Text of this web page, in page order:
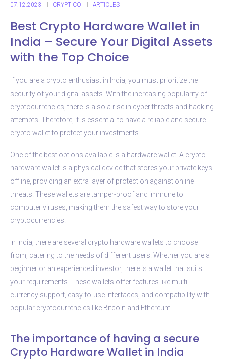
07.12.2023 CRYPTICO ARTICLES
Best Crypto Hardware Wallet in
India – Secure Your Digital Assets
with the Top Choice
If you are a crypto enthusiast in India, you must prioritize the
security of your digital assets. With the increasing popularity of
cryptocurrencies, there is also a rise in cyber threats and hacking
attempts. Therefore, it is essential to have a reliable and secure
crypto wallet to protect your investments.
One of the best options available is a hardware wallet. A crypto
hardware wallet is a physical device that stores your private keys
offline, providing an extra layer of protection against online
threats. These wallets are tamper-proof and immune to
computer viruses, making them the safest way to store your
cryptocurrencies.
In India, there are several crypto hardware wallets to choose
from, catering to the needs of different users. Whether you are a
beginner or an experienced investor, there is a wallet that suits
your requirements. These wallets offer features like multi-
currency support, easy-to-use interfaces, and compatibility with
popular cryptocurrencies like Bitcoin and Ethereum.
The importance of having a secure
Crypto Hardware Wallet in India